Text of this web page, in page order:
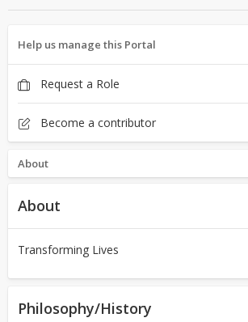
Help us manage this Portal
Request a Role
Become a contributor
About
About
Transforming Lives
Philosophy/History